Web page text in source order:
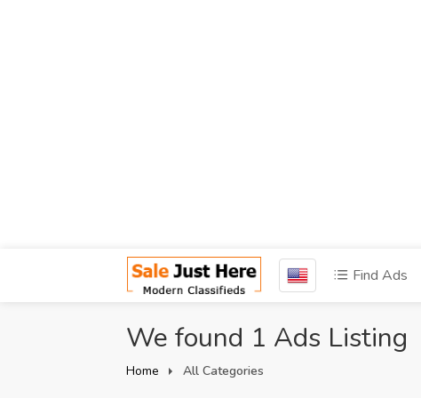
Find Ads
We found 1 Ads Listing
Home All Categories